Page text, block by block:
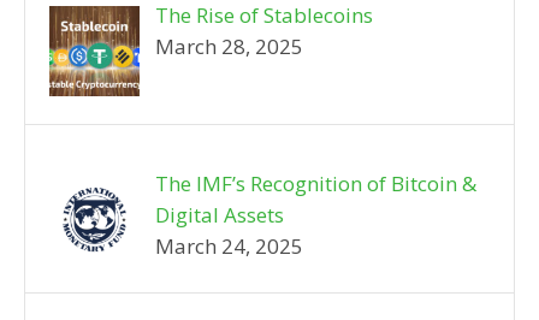
The Rise of Stablecoins
March 28, 2025
The IMF’s Recognition of Bitcoin &
Digital Assets
March 24, 2025